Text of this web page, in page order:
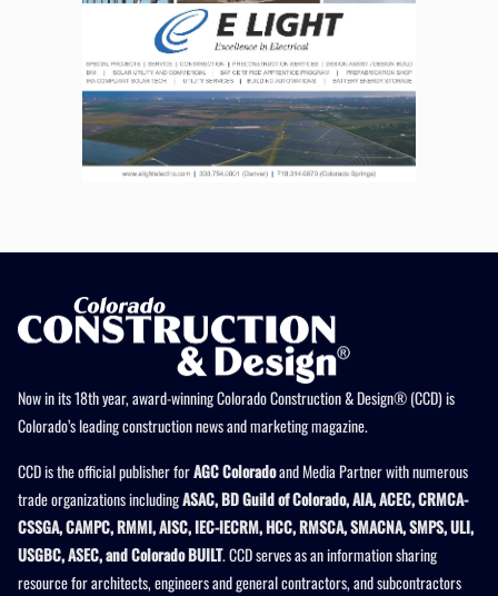
Now in its 18th year, award-winning Colorado Construction & Design® (CCD) is
Colorado’s leading construction news and marketing magazine.
CCD is the official publisher forAGC Coloradoand Media Partner with numerous
trade organizations includingASAC, BD Guild of Colorado, AIA, ACEC, CRMCA-
CSSGA, CAMPC, RMMI, AISC, IEC-IECRM, HCC, RMSCA, SMACNA, SMPS, ULI,
USGBC, ASEC, and Colorado BUILT. CCD serves as an information sharing
resource for architects, engineers and general contractors, and subcontractors